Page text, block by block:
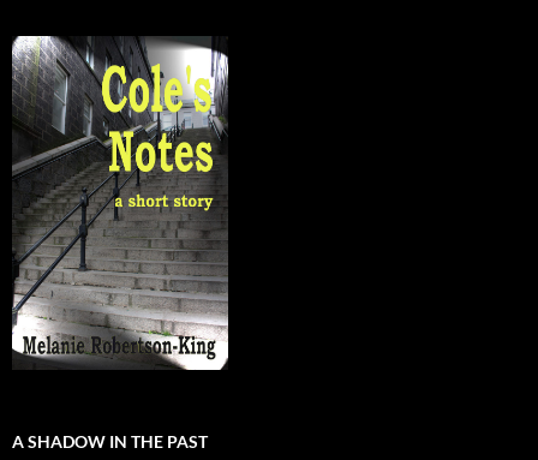
A SHADOW IN THE PAST